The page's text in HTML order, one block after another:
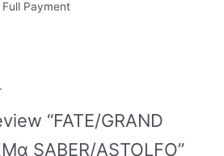
Payment
“FATE/GRAND
SABER/ASTOLFO”